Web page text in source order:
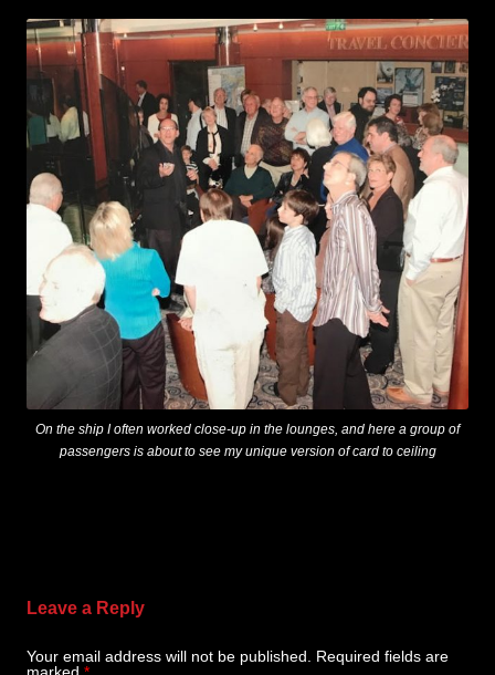
On the ship I often worked close-up in the lounges, and here a group of
passengers is about to see my unique version of card to ceiling
Leave a Reply
Your email address will not be published.
Required fields are